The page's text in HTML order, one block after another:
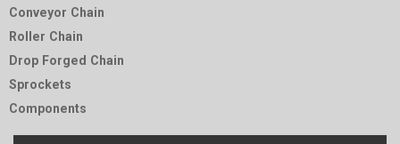
Conveyor Chain
Roller Chain
Drop Forged Chain
Sprockets
Components